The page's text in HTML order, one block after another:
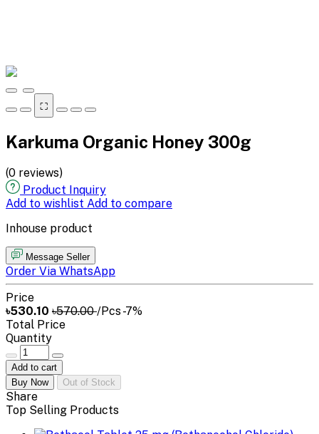
⛶
Karkuma Organic Honey 300g
(0 reviews)
Product Inquiry
Add to wishlist Add to compare
Inhouse product
Message Seller
Order Via WhatsApp
Price
৳530.10 ৳570.00/Pcs-7%
Total Price
Quantity
Add to cart
Buy Now
Out of Stock
Share
Top Selling Products